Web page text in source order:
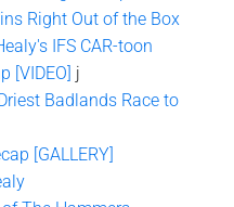
Right Out of the Box
IFS CAR-toon
[VIDEO] j
Badlands Race to
[GALLERY]